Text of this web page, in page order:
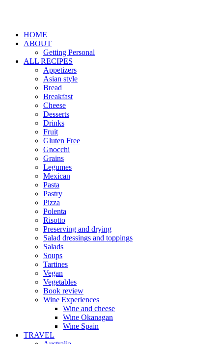
HOME
ABOUT
Getting Personal
ALL RECIPES
Appetizers
Asian style
Bread
Breakfast
Cheese
Desserts
Drinks
Fruit
Gluten Free
Gnocchi
Grains
Legumes
Mexican
Pasta
Pastry
Pizza
Polenta
Risotto
Preserving and drying
Salad dressings and toppings
Salads
Soups
Tartines
Vegan
Vegetables
Book review
Wine Experiences
Wine and cheese
Wine Okanagan
Wine Spain
TRAVEL